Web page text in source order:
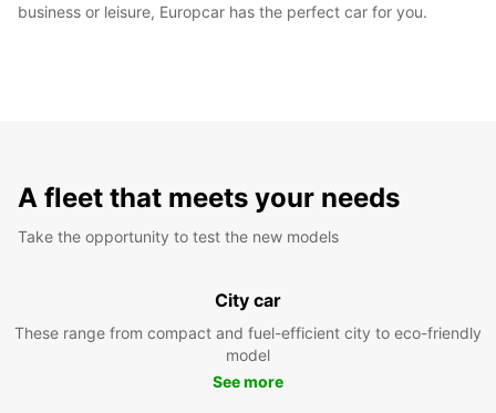
business or leisure, Europcar has the perfect car for you.
A fleet that meets your needs
Take the opportunity to test the new models
City car
These range from compact and fuel-efficient city to eco-friendly
model
See more